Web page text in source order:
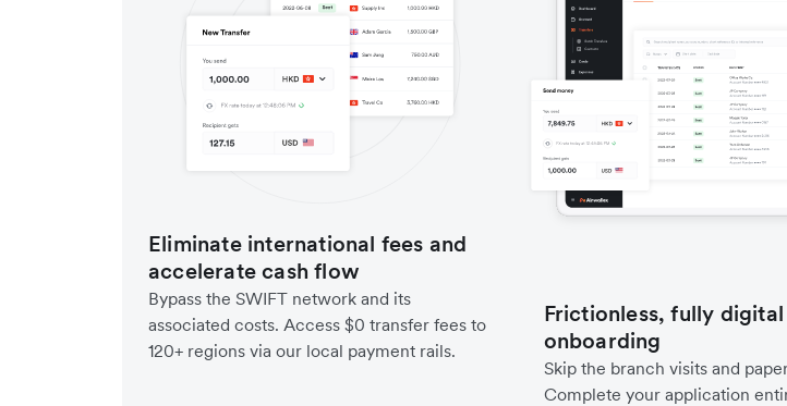
Eliminate international fees and
accelerate cash flow
Bypass the SWIFT network and its
associated costs. Access $0 transfer fees to
120+ regions via our local payment rails.
Frictionless, fully digital
onboarding
Skip the branch visits and
Complete your application